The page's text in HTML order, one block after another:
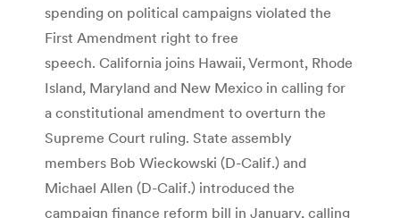
spending on political campaigns violated the
First Amendment right to free
speech. California joins Hawaii, Vermont, Rhode
Island, Maryland and New Mexico in calling for
a constitutional amendment to overturn the
Supreme Court ruling. State assembly
members Bob Wieckowski (D-Calif.) and
Michael Allen (D-Calif.) introduced the
campaign finance reform bill in January, calling